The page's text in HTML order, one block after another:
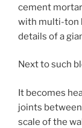
cement
with multi-ton
details of a
Next to such
It becomes
joints
scale of the